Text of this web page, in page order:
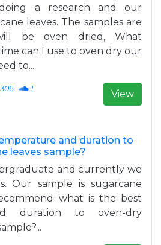
a research and our
leaves. The samples are
be oven dried, What
can I use to oven dry our
to...
1 View
and duration to
leaves sample?
and currently we
Our sample is sugarcane
what is the best
duration to oven-dry